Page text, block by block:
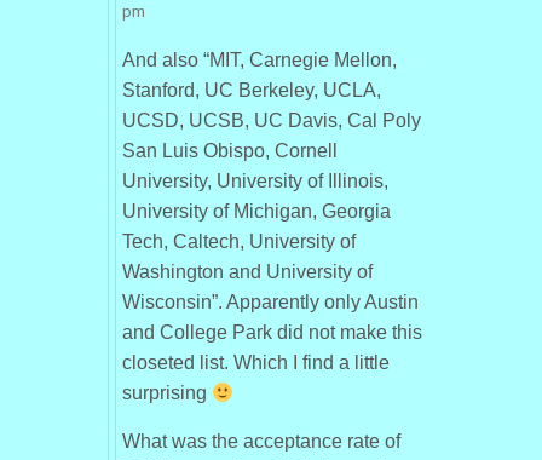
pm
And also “MIT, Carnegie Mellon,
Stanford, UC Berkeley, UCLA,
UCSD, UCSB, UC Davis, Cal Poly
San Luis Obispo, Cornell
University, University of Illinois,
University of Michigan, Georgia
Tech, Caltech, University of
Washington and University of
Wisconsin”. Apparently only Austin
and College Park did not make this
closeted list. Which I find a little
surprising
What was the acceptance rate of